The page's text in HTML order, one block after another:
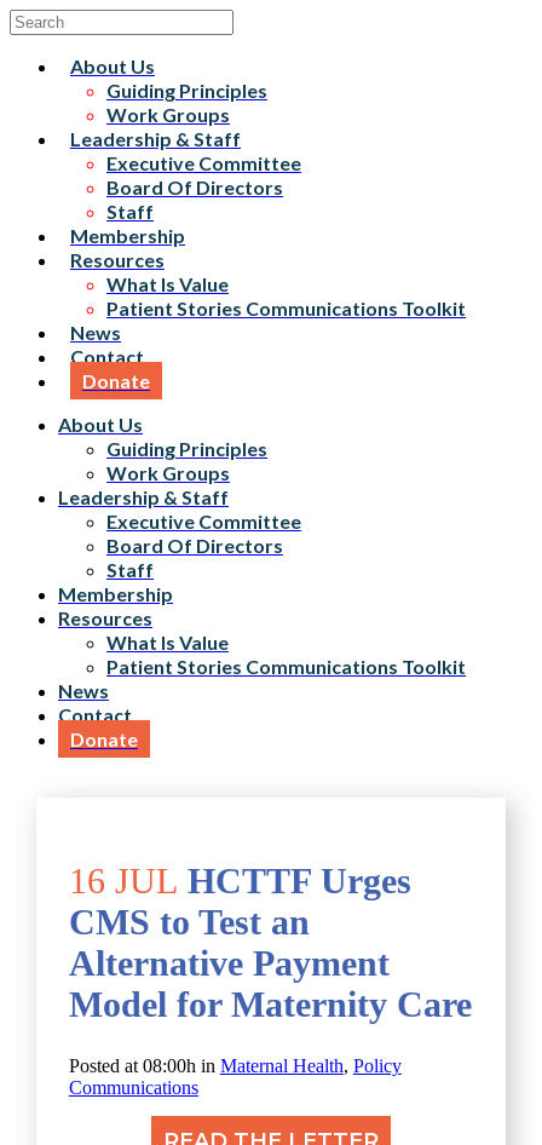
About Us
Guiding Principles
Work Groups
Leadership & Staff
Executive Committee
Board Of Directors
Staff
Membership
Resources
What Is Value
Patient Stories Communications Toolkit
News
Contact
Donate
About Us
Guiding Principles
Work Groups
Leadership & Staff
Executive Committee
Board Of Directors
Staff
Membership
Resources
What Is Value
Patient Stories Communications Toolkit
News
Contact
Donate
16 JUL HCTTF Urges
CMS to Test an
Alternative Payment
Model for Maternity Care
Posted at 08:00h in Maternal Health, Policy
Communications